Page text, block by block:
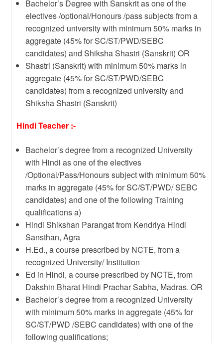
Bachelor’s Degree with Sanskrit as one of the
electives /optional/Honours /pass subjects from a
recognized university with minimum 50% marks in
aggregate (45% for SC/ST/PWD/SEBC
candidates) and Shiksha Shastri (Sanskrit) OR
Shastri (Sanskrit) with minimum 50% marks in
aggregate (45% for SC/ST/PWD/SEBC
candidates) from a recognized university and
Shiksha Shastri (Sanskrit)
Hindi Teacher :-
Bachelor’s degree from a recognized University
with Hindi as one of the electives
/Optional/Pass/Honours subject with minimum 50%
marks in aggregate (45% for SC/ST/PWD/ SEBC
candidates) and one of the following Training
qualifications a)
Hindi Shikshan Parangat from Kendriya Hindi
Sansthan, Agra
H.Ed., a course prescribed by NCTE, from a
recognized University/ Institution
Ed in Hindi, a course prescribed by NCTE, from
Dakshin Bharat Hindi Prachar Sabha, Madras. OR
Bachelor’s degree from a recognized University
with minimum 50% marks in aggregate (45% for
SC/ST/PWD /SEBC candidates) with one of the
following qualifications;